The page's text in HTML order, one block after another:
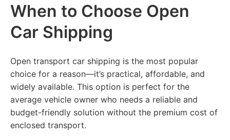
When to Choose Open
Car Shipping
Open transport car shipping is the most popular
choice for a reason—it’s practical, affordable, and
widely available. This option is perfect for the
average vehicle owner who needs a reliable and
budget-friendly solution without the premium cost of
enclosed transport.